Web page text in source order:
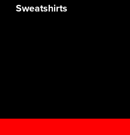
Sweatshirts